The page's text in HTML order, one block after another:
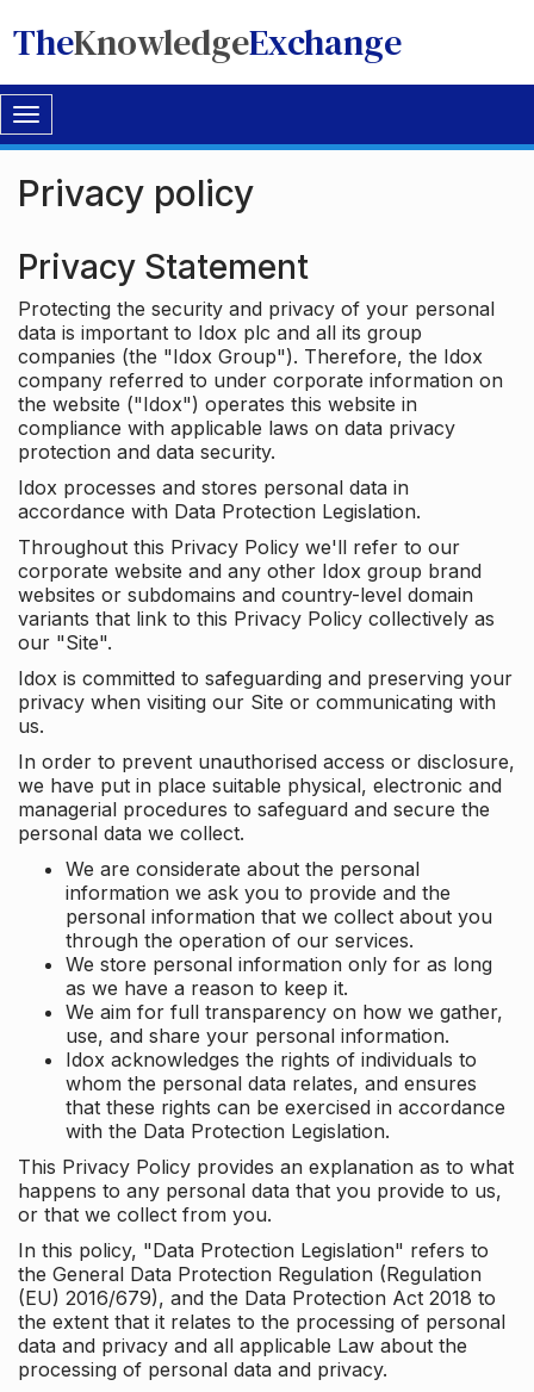
TheKnowledgeExchange
Toggle
navigation
Privacy policy
Privacy Statement
Protecting the security and privacy of your personal
data is important to Idox plc and all its group
companies (the "Idox Group"). Therefore, the Idox
company referred to under corporate information on
the website ("Idox") operates this website in
compliance with applicable laws on data privacy
protection and data security.
Idox processes and stores personal data in
accordance with Data Protection Legislation.
Throughout this Privacy Policy we'll refer to our
corporate website and any other Idox group brand
websites or subdomains and country-level domain
variants that link to this Privacy Policy collectively as
our "Site".
Idox is committed to safeguarding and preserving your
privacy when visiting our Site or communicating with
us.
In order to prevent unauthorised access or disclosure,
we have put in place suitable physical, electronic and
managerial procedures to safeguard and secure the
personal data we collect.
We are considerate about the personal
information we ask you to provide and the
personal information that we collect about you
through the operation of our services.
We store personal information only for as long
as we have a reason to keep it.
We aim for full transparency on how we gather,
use, and share your personal information.
Idox acknowledges the rights of individuals to
whom the personal data relates, and ensures
that these rights can be exercised in accordance
with the Data Protection Legislation.
This Privacy Policy provides an explanation as to what
happens to any personal data that you provide to us,
or that we collect from you.
In this policy, "Data Protection Legislation" refers to
the General Data Protection Regulation (Regulation
(EU) 2016/679), and the Data Protection Act 2018 to
the extent that it relates to the processing of personal
data and privacy and all applicable Law about the
processing of personal data and privacy.